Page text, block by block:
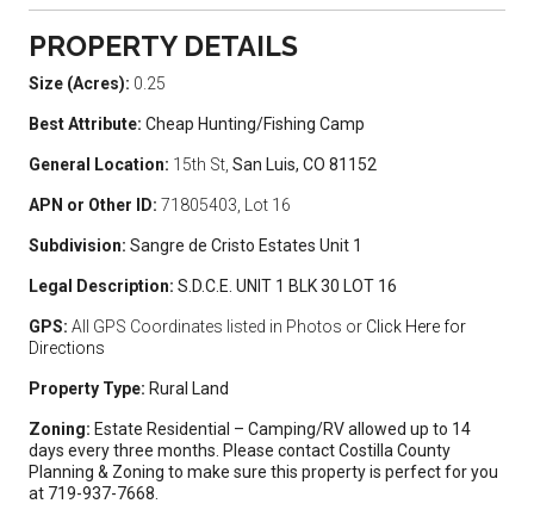
PROPERTY DETAILS
Size (Acres): 0.25
Best Attribute: Cheap Hunting/Fishing Camp
General Location: 15th St, San Luis, CO 81152
APN or Other ID: 71805403, Lot 16
Subdivision: Sangre de Cristo Estates Unit 1
Legal Description: S.D.C.E. UNIT 1 BLK 30 LOT 16
GPS: All GPS Coordinates listed in Photos or Click Here for
Directions
Property Type: Rural Land
Zoning: Estate Residential – Camping/RV allowed up to 14
days every three months. Please contact Costilla County
Planning & Zoning to make sure this property is perfect for you
at 719-937-7668.